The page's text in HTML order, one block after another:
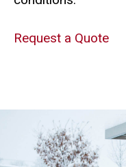
Request a Quote